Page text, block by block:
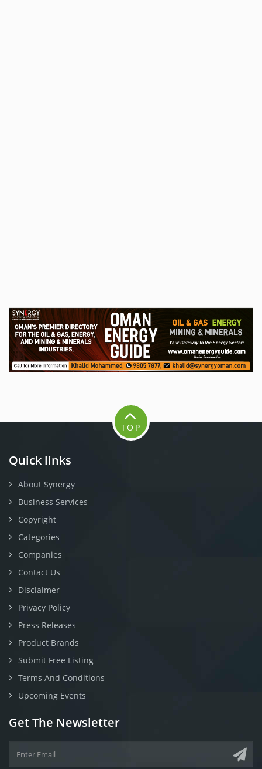
Quick links
About Synergy
Business Services
Copyright
Categories
Companies
Contact Us
Disclaimer
Privacy Policy
Press Releases
Product Brands
Submit Free Listing
Terms And Conditions
Upcoming Events
Get The Newsletter
TOP